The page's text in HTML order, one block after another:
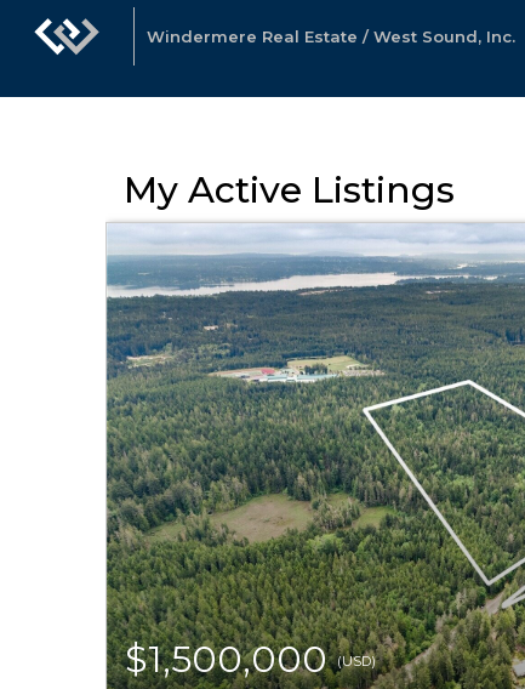
Windermere Real Estate / West Sound, Inc.
My Active Listings
$1,500,000(USD)